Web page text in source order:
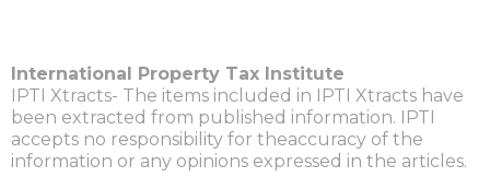
International Property Tax Institute
IPTI Xtracts- The items included in IPTI Xtracts have
been extracted from published information. IPTI
accepts no responsibility for theaccuracy of the
information or any opinions expressed in the articles.